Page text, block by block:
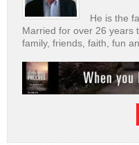
He is the
Married for over 26 years
family, friends, faith, fun